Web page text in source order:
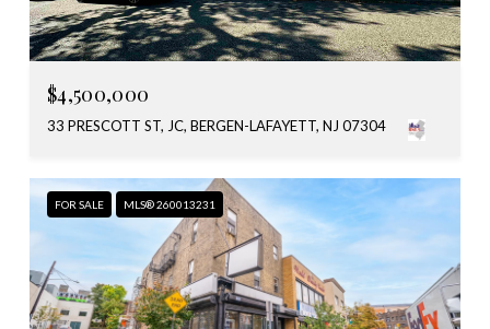
$4,500,000
33 PRESCOTT ST, JC, BERGEN-LAFAYETT, NJ 07304
FOR SALE MLS® 260013231